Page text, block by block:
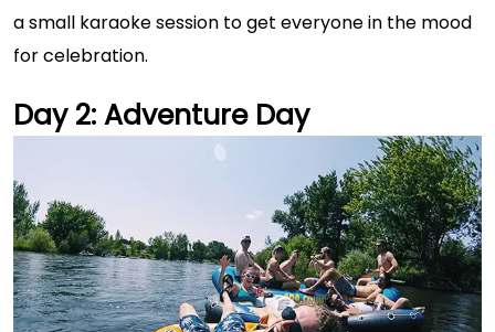
a small karaoke session to get everyone in the mood
for celebration.
Day 2: Adventure Day